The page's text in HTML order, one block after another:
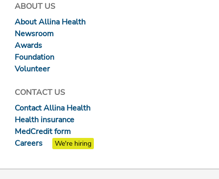
ABOUT US
About Allina Health
Newsroom
Awards
Foundation
Volunteer
CONTACT US
Contact Allina Health
Health insurance
MedCredit form
Careers
We're hiring